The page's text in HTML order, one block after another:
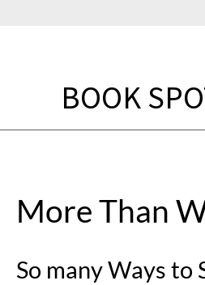
BOOK
More Than
So many Ways to